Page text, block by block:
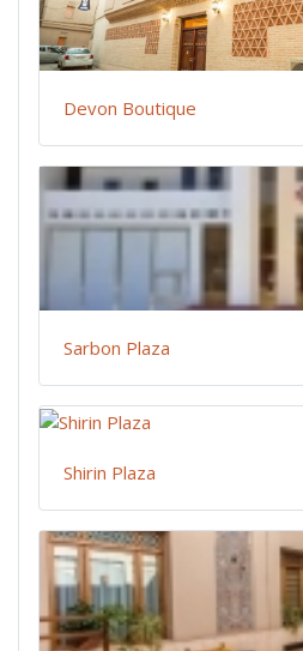
Devon Boutique
Sarbon Plaza
Shirin Plaza